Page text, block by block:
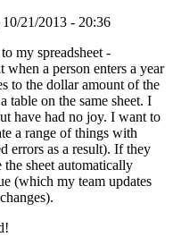
21/2013 - 20:36
my spreadsheet -
a person enters a year
to the dollar amount of the
table on the same sheet. I
have had no joy. I want to
a range of things with
errors as a result). If they
sheet automatically
(which my team updates